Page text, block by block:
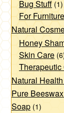
Bug Stuff (1)
For
Natural
Honey
Skin Care
Natural
Pure
Soap (1)